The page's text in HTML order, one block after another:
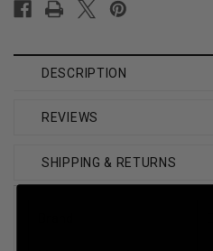
DESCRIPTION
REVIEWS
SHIPPING & RETURNS